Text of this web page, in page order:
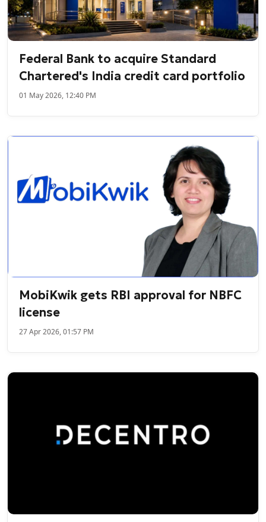
Federal Bank to acquire Standard
Chartered's India credit card portfolio
01 May 2026, 12:40 PM
MobiKwik gets RBI approval for NBFC
license
27 Apr 2026, 01:57 PM